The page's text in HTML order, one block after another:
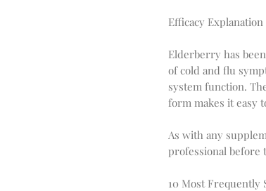
Efficacy Explanation
Elderberry has
of cold and flu
system function.
form makes it easy
As with any
professional before
10 Most Frequently